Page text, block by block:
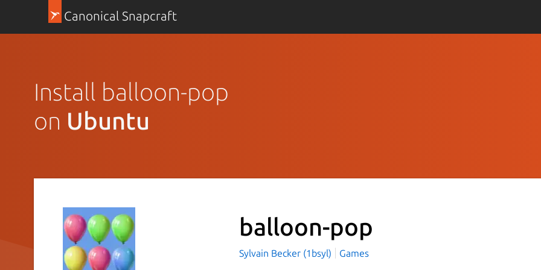
Canonical Snapcraft
Install balloon-pop
on Ubuntu
balloon-pop
Sylvain Becker (1bsyl) Games